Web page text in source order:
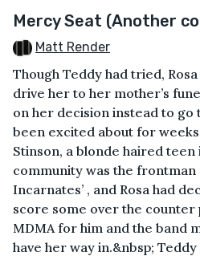
Mercy Seat (Another
Matt Render
Though Teddy had tried,
drive her to her mother’s
on her decision instead to go
been excited about for
Stinson, a blonde haired teen
community was the frontman
Incarnates’ , and Rosa had
score some over the counter
MDMA for him and the band
have her way in.&nbsp;